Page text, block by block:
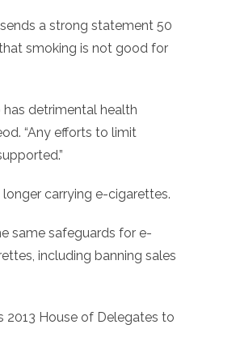
a strong statement 50
smoking is not good for
detrimental health
“Any efforts to limit
carrying e-cigarettes.
same safeguards for e-
including banning sales
2013 House of Delegates to